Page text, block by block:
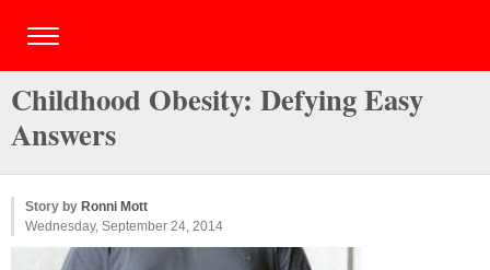
Childhood Obesity: Defying Easy
Answers
Story by Ronni Mott
Wednesday, September 24, 2014